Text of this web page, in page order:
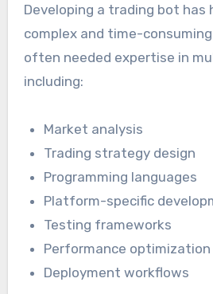
Developing a trading bot has
complex and time-
often needed expertise in
including:
Market analysis
Trading strategy design
Programming languages
Platform-specific
Testing frameworks
Performance optimization
Deployment workflows